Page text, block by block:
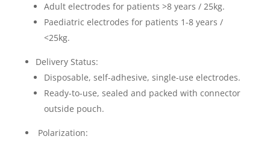
Adult electrodes for patients >8 years / 25kg.
Paediatric electrodes for patients 1-8 years /
<25kg.
Delivery Status:
Disposable, self-adhesive, single-use electrodes.
Ready-to-use, sealed and packed with connector
outside pouch.
Polarization: